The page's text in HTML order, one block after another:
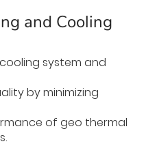
and Cooling
system and
by minimizing
of geo thermal